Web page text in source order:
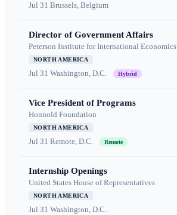
Jul 31 Brussels, Belgium
Director of Government Affairs
Peterson Institute for International Economics
NORTH AMERICA
Jul 31 Washington, D.C. Hybrid
Vice President of Programs
Honnold Foundation
NORTH AMERICA
Jul 31 Remote, D.C. Remote
Internship Openings
United States House of Representatives
NORTH AMERICA
Jul 31 Washington, D.C.